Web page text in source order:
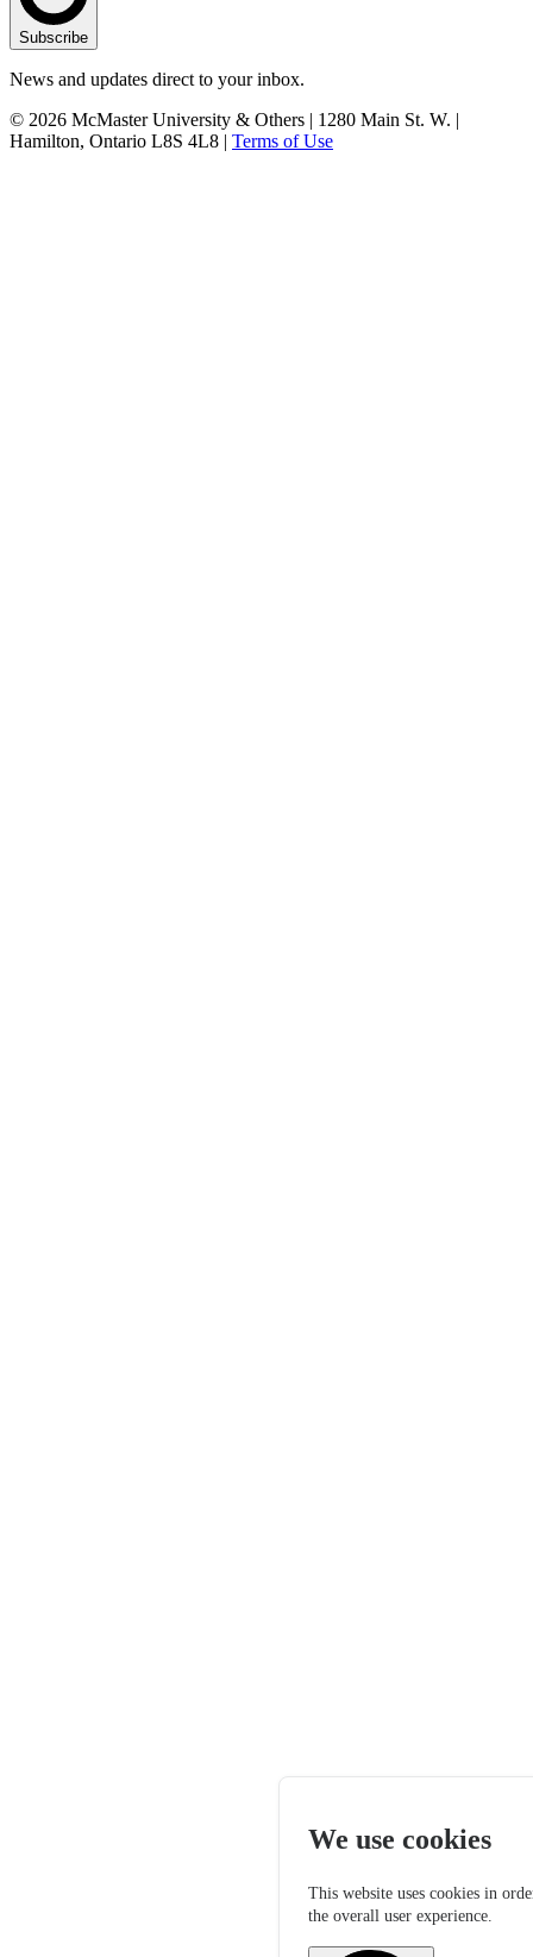
Subscribe
News and updates direct to your inbox.
© 2026 McMaster University & Others | 1280 Main St. W. |
Hamilton, Ontario L8S 4L8 | Terms of Use
We use cookies
This website uses cookies in
the overall user experience.